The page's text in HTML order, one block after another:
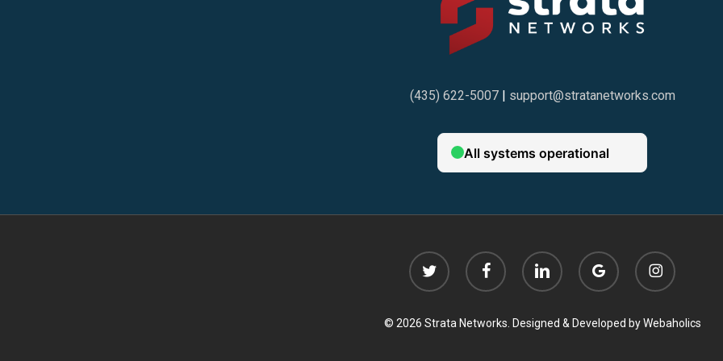
(435) 622-5007| support@stratanetworks.com
twitter facebook linkedin
google-
plus
instagram
© 2026 Strata Networks. Designed & Developed byWebaholics